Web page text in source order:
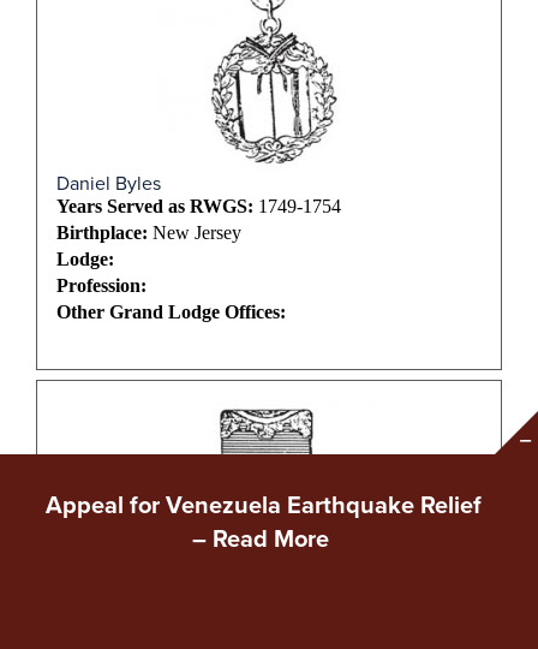
Daniel Byles
Years Served as RWGS: 1749-1754
Birthplace:New Jersey
Lodge:
Profession:
Other Grand Lodge Offices:
Appeal for Venezuela Earthquake Relief
– Read More